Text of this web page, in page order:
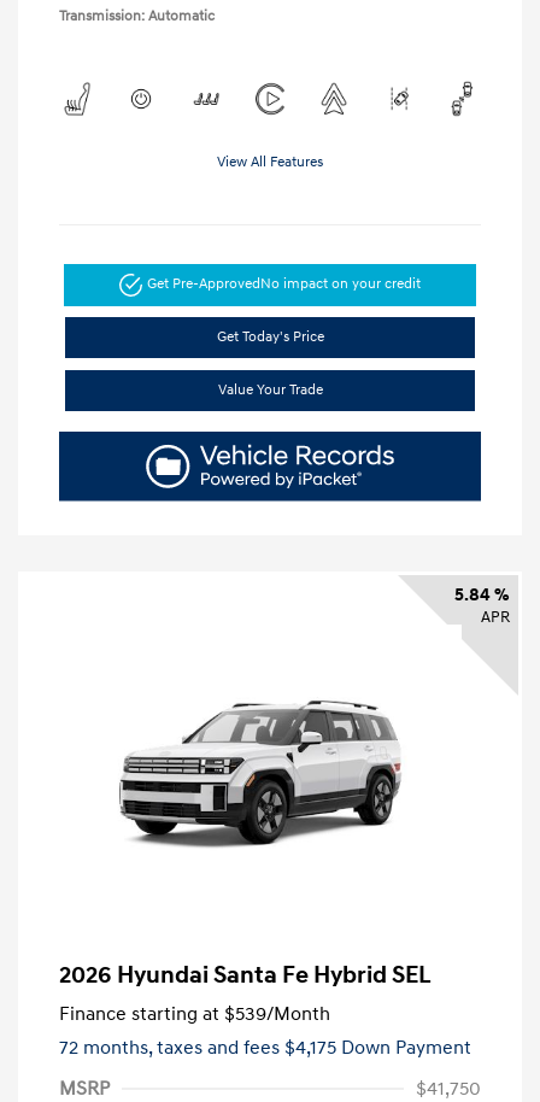
Transmission: Automatic
View All Features
Get Pre-ApprovedNo impact on your credit
Get Today's Price
Value Your Trade
5.84 %
APR
2026 Hyundai Santa Fe Hybrid SEL
Finance starting at $539/Month
72 months,taxes and fees $4,175 Down Payment
MSRP
$41,750